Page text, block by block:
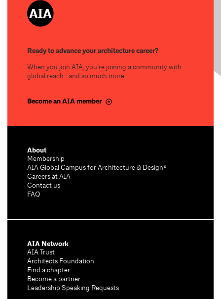
Ready to advance your architecture career?
When you join AIA, you’re joining a community with
global reach—and so much more.
Become an AIA member
About
Membership
AIA Global Campus for Architecture & Design®
Careers at AIA
Contact us
FAQ
AIA Network
AIA Trust
Architects Foundation
Find a chapter
Become a partner
Leadership Speaking Requests